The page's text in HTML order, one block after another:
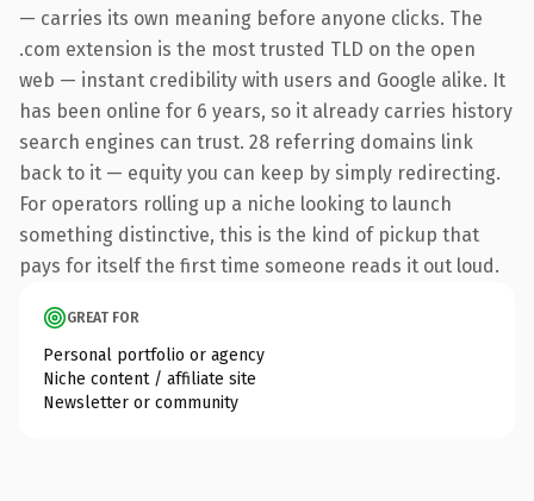
— carries its own meaning before anyone clicks. The
.com extension is the most trusted TLD on the open
web — instant credibility with users and Google alike. It
has been online for 6 years, so it already carries history
search engines can trust. 28 referring domains link
back to it — equity you can keep by simply redirecting.
For operators rolling up a niche looking to launch
something distinctive, this is the kind of pickup that
pays for itself the first time someone reads it out loud.
GREAT FOR
Personal portfolio or agency
Niche content / affiliate site
Newsletter or community